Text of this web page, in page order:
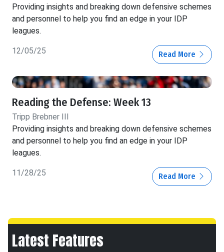
Providing insights and breaking down defensive schemes
and personnel to help you find an edge in your IDP
leagues.
12/05/25 Read More
Reading the Defense: Week 13
Tripp Brebner III
Providing insights and breaking down defensive schemes
and personnel to help you find an edge in your IDP
leagues.
11/28/25 Read More
Latest Features